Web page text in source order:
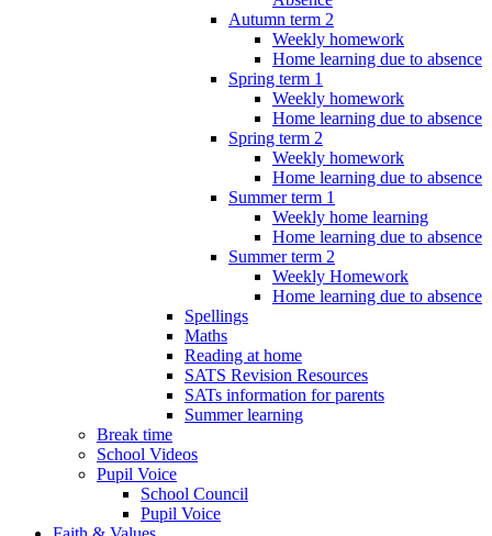
Autumn term 2
Weekly homework
Home learning due to absence
Spring term 1
Weekly homework
Home learning due to absence
Spring term 2
Weekly homework
Home learning due to absence
Summer term 1
Weekly home learning
Home learning due to absence
Summer term 2
Weekly Homework
Home learning due to absence
Spellings
Maths
Reading at home
SATS Revision Resources
SATs information for parents
Summer learning
Break time
School Videos
Pupil Voice
School Council
Pupil Voice